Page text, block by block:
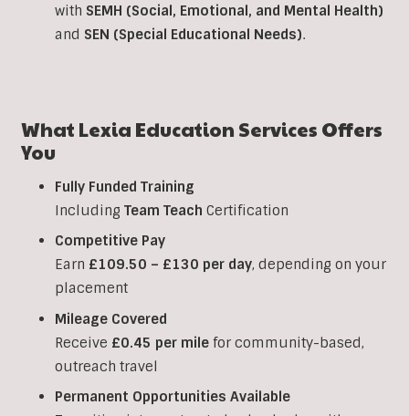
with SEMH (Social, Emotional, and Mental Health)
and SEN (Special Educational Needs).
What Lexia Education Services Offers
You
Fully Funded Training
Including Team Teach Certification
Competitive Pay
Earn £109.50 – £130 per day, depending on your
placement
Mileage Covered
Receive £0.45 per mile for community-based,
outreach travel
Permanent Opportunities Available